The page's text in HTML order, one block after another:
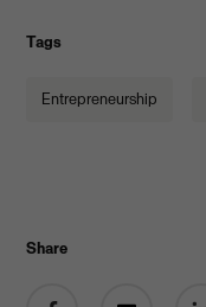
Tags
Entrepreneurship
Share